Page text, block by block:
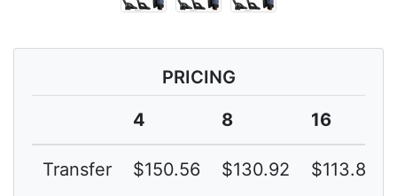
PRICING
4
8 16
Transfer $150.56 $130.92 $113.84